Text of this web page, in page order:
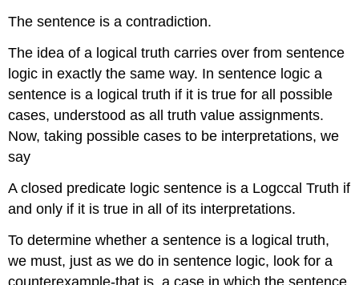
The sentence is a contradiction.
The idea of a logical truth carries over from sentence
logic in exactly the same way. In sentence logic a
sentence is a logical truth if it is true for all possible
cases, understood as all truth value assignments.
Now, taking possible cases to be interpretations, we
say
A closed predicate logic sentence is a Logccal Truth if
and only if it is true in all of its interpretations.
To determine whether a sentence is a logical truth,
we must, just as we do in sentence logic, look for a
counterexample-that is, a case in which the sentence